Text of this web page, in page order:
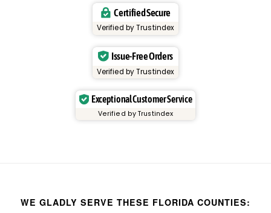
Certified Secure
Verified by Trustindex
Issue-Free Orders
Verified by Trustindex
Exceptional Customer Service
Verified by Trustindex
WE GLADLY SERVE THESE FLORIDA COUNTIES: